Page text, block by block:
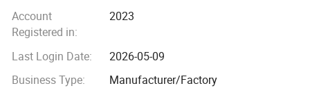
Account
Registered in:
2023
Last Login Date:
2026-05-09
Business Type:
Manufacturer/Factory